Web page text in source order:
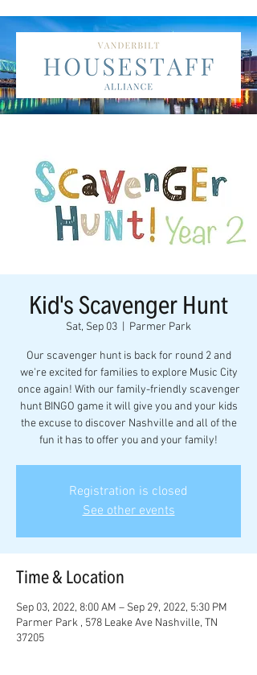
Kid's Scavenger Hunt
Sat, Sep 03 Parmer Park
Our scavenger hunt is back for round 2 and
we're excited for families to explore Music City
once again! With our family-friendly scavenger
hunt BINGO game it will give you and your kids
the excuse to discover Nashville and all of the
fun it has to offer you and your family!
Registration is closed
See other events
Time & Location
Sep 03, 2022, 8:00 AM – Sep 29, 2022, 5:30 PM
Parmer Park , 578 Leake Ave Nashville, TN
37205